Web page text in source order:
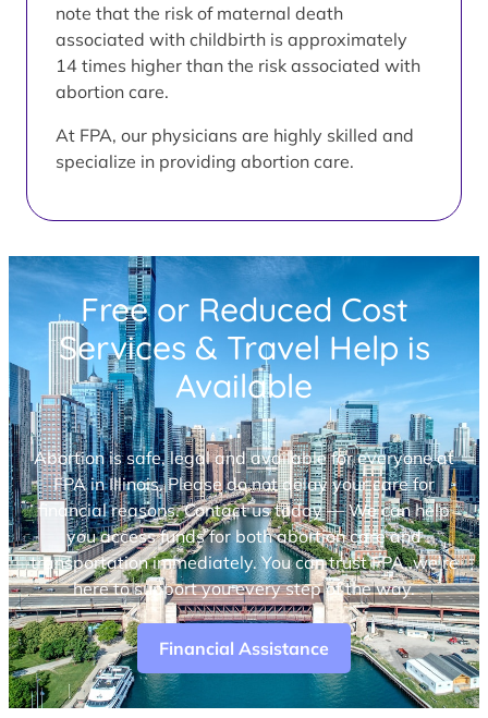
note that the risk of maternal death
associated with childbirth is approximately
14 times higher than the risk associated with
abortion care.
At FPA, our physicians are highly skilled and
specialize in providing abortion care.
Free or Reduced Cost
Services & Travel Help is
Available
Abortion is safe, legal and available for everyone at
FPA in Illinois. Please do not delay your care for
financial reasons. Contact us today — We can help
you access funds for both abortion care and
transportation immediately. You can trust FPA, we’re
here to support you every step of the way.
Financial Assistance